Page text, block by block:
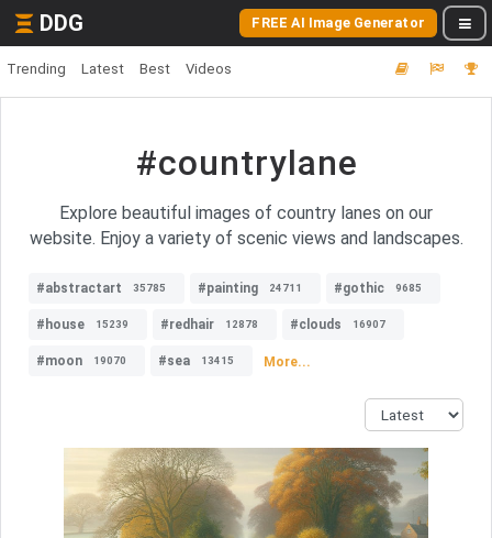
DDG FREE AI Image Generator
Trending Latest Best Videos
#countrylane
Explore beautiful images of country lanes on our
website. Enjoy a variety of scenic views and landscapes.
#abstractart 35785 #painting 24711 #gothic 9685
#house 15239 #redhair 12878 #clouds 16907
#moon 19070 #sea 13415 More...